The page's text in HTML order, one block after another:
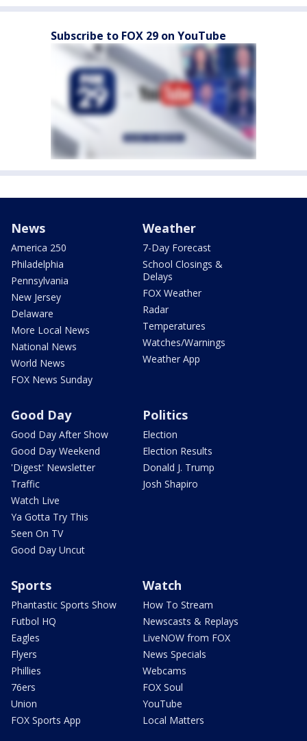
Subscribe to FOX 29 on YouTube
News
America 250
Philadelphia
Pennsylvania
New Jersey
Delaware
More Local News
National News
World News
FOX News Sunday
Weather
7-Day Forecast
School Closings &
Delays
FOX Weather
Radar
Temperatures
Watches/Warnings
Weather App
Good Day
Good Day After Show
Good Day Weekend
'Digest' Newsletter
Traffic
Watch Live
Ya Gotta Try This
Seen On TV
Good Day Uncut
Politics
Election
Election Results
Donald J. Trump
Josh Shapiro
Sports
Phantastic Sports Show
Futbol HQ
Eagles
Flyers
Phillies
76ers
Union
FOX Sports App
Watch
How To Stream
Newscasts & Replays
LiveNOW from FOX
News Specials
Webcams
FOX Soul
YouTube
Local Matters